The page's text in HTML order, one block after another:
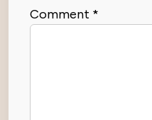
Comment *